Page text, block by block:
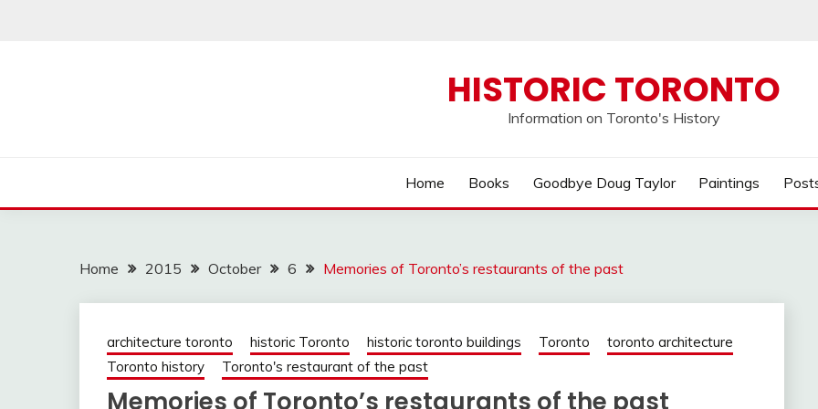
HISTORIC TORONTO
Information on Toronto's History
Home Books Goodbye Doug Taylor Paintings
Home 2015 October 6 Memories of Toronto’s restaurants of the past
architecture toronto historic Toronto historic toronto buildings Toronto
toronto architecture
Toronto history
Toronto's restaurant of the past
Memories of Toronto’s restaurants of the past